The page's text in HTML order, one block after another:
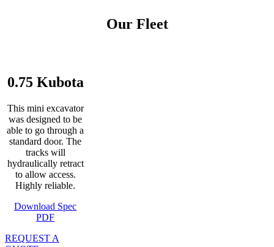
Our Fleet
0.75 Kubota
This mini excavator
was designed to be
able to go through a
standard door. The
tracks will
hydraulically retract
to allow access.
Highly reliable.
Download Spec
PDF
REQUEST A